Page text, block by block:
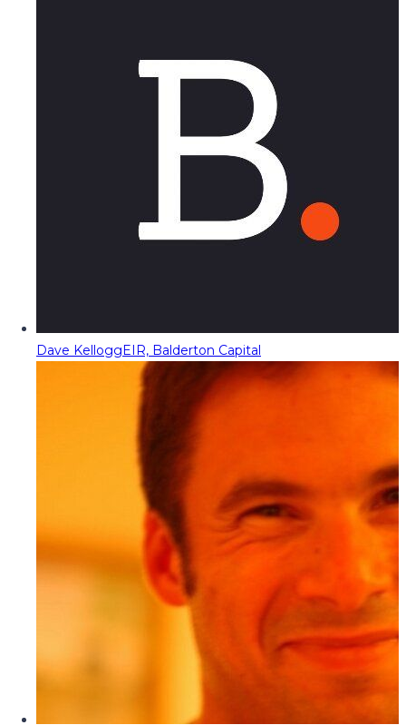
Dave KelloggEIR, Balderton Capital